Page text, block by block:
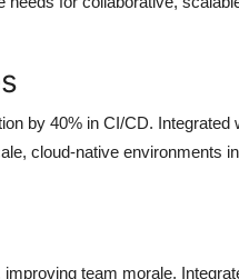
by 40% in CI/CD.
cloud-native environments
team morale.